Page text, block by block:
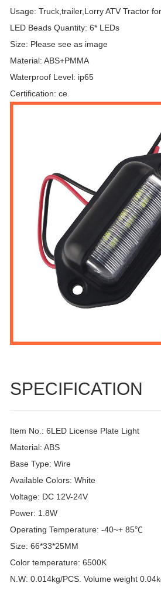
Usage: Truck,trailer,Lorry ATV Tractor
LED Beads Quantity: 6* LEDs
Size: Please see as image
Material: ABS+PMMA
Waterproof Level: ip65
Certification: ce
SPECIFICATION
Item No.: 6LED License Plate Light
Material: ABS
Base Type: Wire
Available Colors: White
Voltage: DC 12V-24V
Power: 1.8W
Operating Temperature: -40~+ 85℃
Size: 66*33*25MM
Color temperature: 6500K
N.W: 0.014kg/PCS. Volume weight